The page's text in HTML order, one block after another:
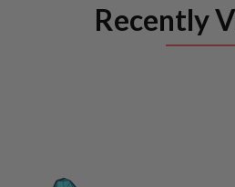
Recently